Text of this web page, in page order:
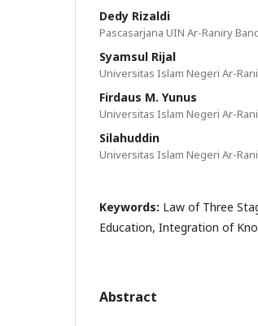
Dedy Rizaldi
Pascasarjana UIN Ar-Raniry
Syamsul Rijal
Universitas Islam Negeri Ar-
Firdaus M. Yunus
Universitas Islam Negeri Ar-
Silahuddin
Universitas Islam Negeri Ar-
Keywords: Law of Three
Education, Integration of
Abstract